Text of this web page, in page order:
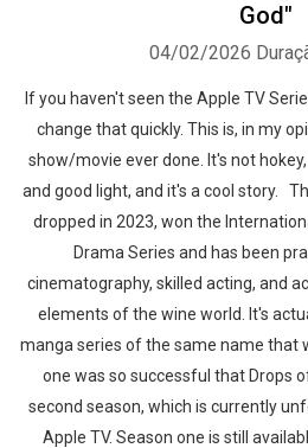
God"
04/02/2026
If you haven't seen the Apple TV
change that quickly. This is, in my
show/movie ever done. It's not
and good light, and it's a cool story.
dropped in 2023, won the
Drama Series and has been
cinematography, skilled acting, and
elements of the wine world. It's
manga series of the same name that
one was so successful that Drops
second season, which is currently
Apple TV. Season one is still